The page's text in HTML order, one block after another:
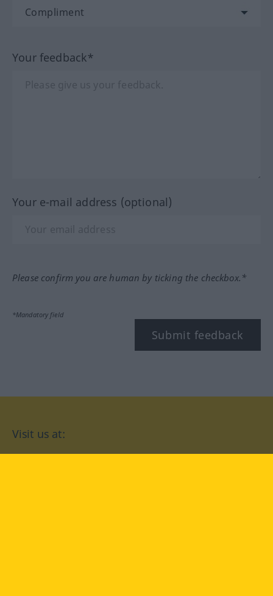
Your feedback*
Your e-mail address (optional)
Please confirm you are human by ticking the checkbox.*
*Mandatory field
Submit feedback
Visit us at: